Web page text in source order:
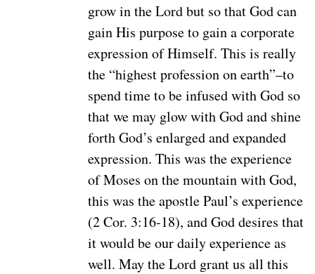
grow in the Lord but so that God can
gain His purpose to gain a corporate
expression of Himself. This is really
the “highest profession on earth”–to
spend time to be infused with God so
that we may glow with God and shine
forth God’s enlarged and expanded
expression. This was the experience
of Moses on the mountain with God,
this was the apostle Paul’s experience
(2 Cor. 3:16-18), and God desires that
it would be our daily experience as
well. May the Lord grant us all this